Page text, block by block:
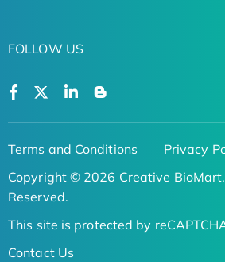
FOLLOW US
Terms and Conditions
Privacy
Copyright © 2026 Creative
Reserved.
This site is protected by
Contact Us